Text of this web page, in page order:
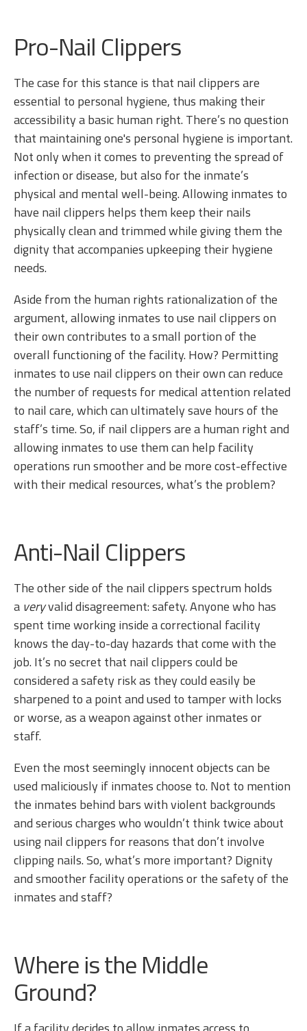
Pro-Nail Clippers
The case for this stance is that nail clippers are
essential to personal hygiene, thus making their
accessibility a basic human right. There’s no question
that maintaining one's personal hygiene is important.
Not only when it comes to preventing the spread of
infection or disease, but also for the inmate’s
physical and mental well-being. Allowing inmates to
have nail clippers helps them keep their nails
physically clean and trimmed while giving them the
dignity that accompanies upkeeping their hygiene
needs.
Aside from the human rights rationalization of the
argument, allowing inmates to use nail clippers on
their own contributes to a small portion of the
overall functioning of the facility. How? Permitting
inmates to use nail clippers on their own can reduce
the number of requests for medical attention related
to nail care, which can ultimately save hours of the
staff’s time. So, if nail clippers are a human right and
allowing inmates to use them can help facility
operations run smoother and be more cost-effective
with their medical resources, what’s the problem?
Anti-Nail Clippers
The other side of the nail clippers spectrum holds
a veryvalid disagreement: safety. Anyone who has
spent time working inside a correctional facility
knows the day-to-day hazards that come with the
job. It’s no secret that nail clippers could be
considered a safety risk as they could easily be
sharpened to a point and used to tamper with locks
or worse, as a weapon against other inmates or
staff.
Even the most seemingly innocent objects can be
used maliciously if inmates choose to. Not to mention
the inmates behind bars with violent backgrounds
and serious charges who wouldn’t think twice about
using nail clippers for reasons that don’t involve
clipping nails. So, what’s more important? Dignity
and smoother facility operations or the safety of the
inmates and staff?
Where is the Middle
Ground?